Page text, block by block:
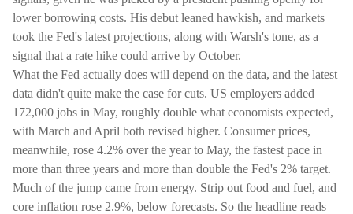
lower borrowing costs. His debut leaned hawkish, and markets
took the Fed's latest projections, along with Warsh's tone, as a
signal that a rate hike could arrive by October.
What the Fed actually does will depend on the data, and the latest
data didn't quite make the case for cuts. US employers added
172,000 jobs in May, roughly double what economists expected,
with March and April both revised higher. Consumer prices,
meanwhile, rose 4.2% over the year to May, the fastest pace in
more than three years and more than double the Fed's 2% target.
Much of the jump came from energy. Strip out food and fuel, and
core inflation rose 2.9%, below forecasts. So the headline reads